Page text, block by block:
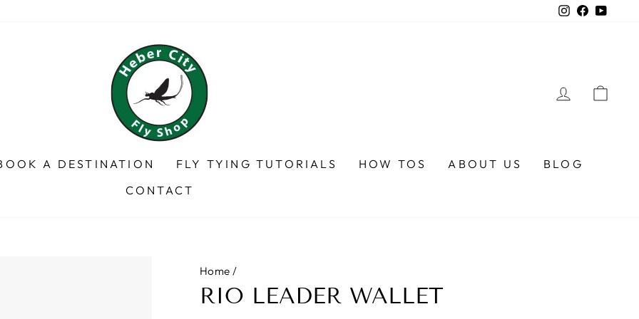
InstagramFacebook
LOG IN
A DESTINATION FLY TYING TUTORIALS HOW TOS ABOUT US
BLOG
CONTACT
Home /
RIO LEADER WALLET